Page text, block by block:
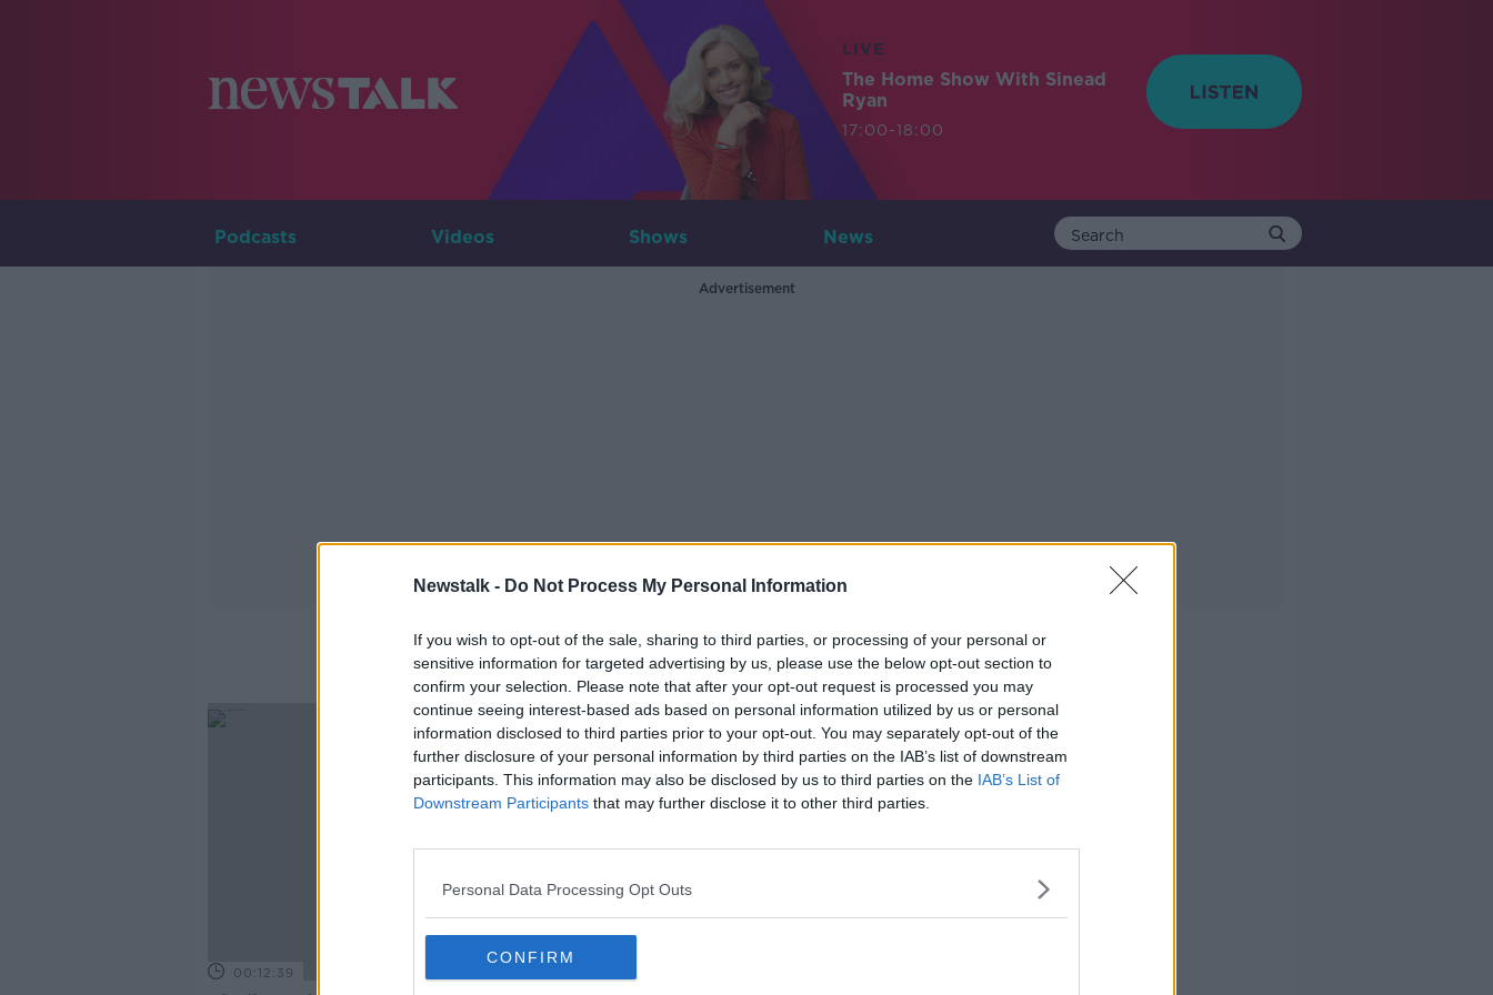
Newstalk - Do Not Process My Personal Information
If you wish to opt-out of the sale, sharing to third parties, or processing of your personal or
sensitive information for targeted advertising by us, please use the below opt-out section to
confirm your selection. Please note that after your opt-out request is processed you may
continue seeing interest-based ads based on personal information utilized by us or personal
information disclosed to third parties prior to your opt-out. You may separately opt-out of the
further disclosure of your personal information by third parties on the IAB’s list of downstream
participants. This information may also be disclosed by us to third parties on the IAB’s List of
Downstream Participants that may further disclose it to other third parties.
Personal Data Processing Opt Outs
CONFIRM
LIVE
The Home Show With Sinead
Ryan
17:00-18:00
Podcasts Videos Shows News
Advertisement
Rescue Dogs
00:12:39